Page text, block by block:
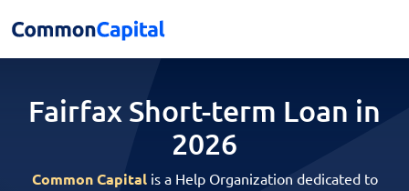
Fairfax Short-term Loan in
2026
Common Capitalis a Help Organization dedicated to